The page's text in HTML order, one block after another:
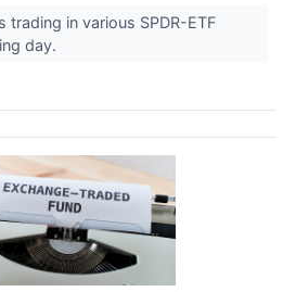
trading in various SPDR-ETF
day.